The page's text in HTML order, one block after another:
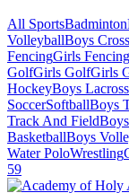
All SportsBadminton
VolleyballBoys
FencingGirls Fencing
GolfGirls GolfGirls
HockeyBoys
SoccerSoftballBoys
Track And Field
BasketballBoys
Water PoloWrestling
59